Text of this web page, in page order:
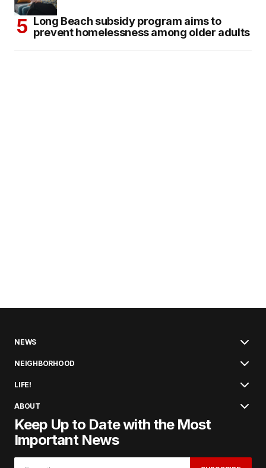
Long Beach subsidy program aims to
prevent homelessness among older adults
NEWS
NEIGHBORHOOD
LIFE!
ABOUT
Keep Up to Date with the Most
Important News